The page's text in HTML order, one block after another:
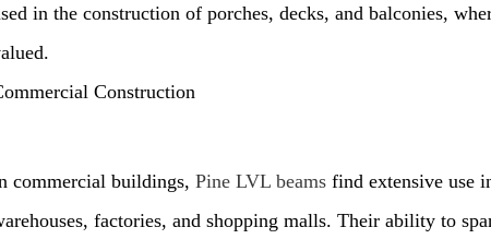
in the construction of porches, decks, and balconies,
Construction
commercial buildings, Pine LVL beams find extensive use
factories, and shopping malls. Their ability to